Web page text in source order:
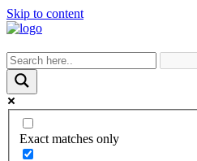
Skip to content
Exact matches only